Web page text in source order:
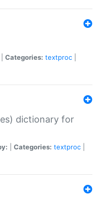
Categories: textproc
dictionary for
Categories: textproc